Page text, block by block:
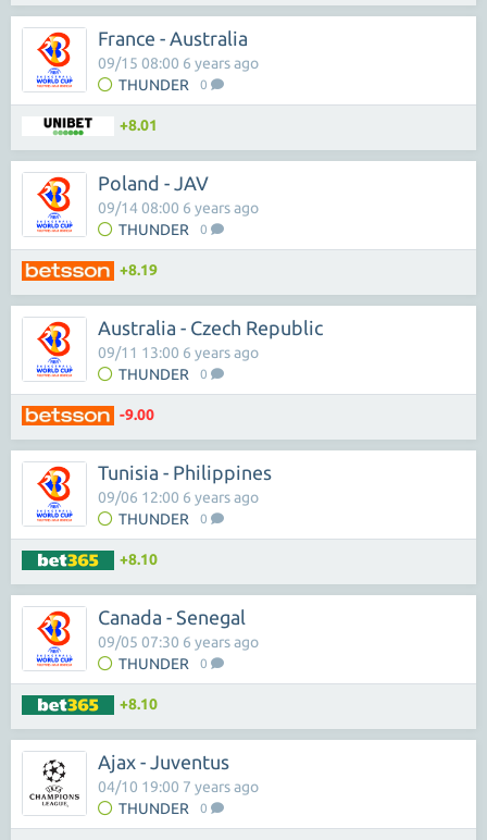
France - Australia
THUNDER 0
09/15 08:00 6 years ago
+8.01
Poland - JAV
THUNDER 0
09/14 08:00 6 years ago
+8.19
Australia - Czech Republic
THUNDER 0
09/11 13:00 6 years ago
-9.00
Tunisia - Philippines
THUNDER 0
09/06 12:00 6 years ago
+8.10
Canada - Senegal
THUNDER 0
09/05 07:30 6 years ago
+8.10
Ajax - Juventus
THUNDER 0
04/10 19:00 7 years ago